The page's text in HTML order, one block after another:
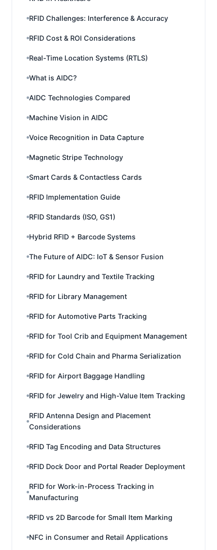
RFID Challenges: Interference & Accuracy
RFID Cost & ROI Considerations
Real-Time Location Systems (RTLS)
What is AIDC?
AIDC Technologies Compared
Machine Vision in AIDC
Voice Recognition in Data Capture
Magnetic Stripe Technology
Smart Cards & Contactless Cards
RFID Implementation Guide
RFID Standards (ISO, GS1)
Hybrid RFID + Barcode Systems
The Future of AIDC: IoT & Sensor Fusion
RFID for Laundry and Textile Tracking
RFID for Library Management
RFID for Automotive Parts Tracking
RFID for Tool Crib and Equipment Management
RFID for Cold Chain and Pharma Serialization
RFID for Airport Baggage Handling
RFID for Jewelry and High-Value Item Tracking
RFID Antenna Design and Placement
Considerations
RFID Tag Encoding and Data Structures
RFID Dock Door and Portal Reader Deployment
RFID for Work-in-Process Tracking in
Manufacturing
RFID vs 2D Barcode for Small Item Marking
NFC in Consumer and Retail Applications